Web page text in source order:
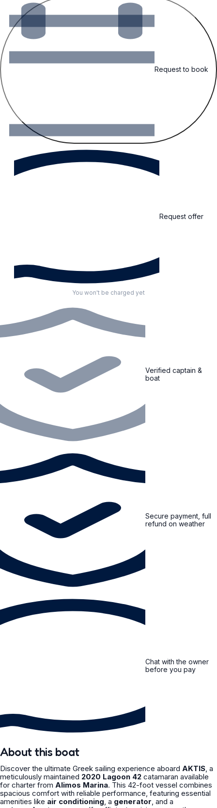
Request to book
Request offer
You won't be charged yet
Verified captain &
boat
Secure payment, full
refund on weather
Chat with the owner
before you pay
About this boat
Discover the ultimate Greek sailing experience aboard AKTIS, a
meticulously maintained 2020 Lagoon 42 catamaran available
for charter from Alimos Marina. This 42-foot vessel combines
spacious comfort with reliable performance, featuring essential
amenities like air conditioning, a generator, and a